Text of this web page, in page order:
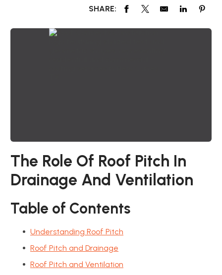
SHARE:
The Role Of Roof Pitch In
Drainage And Ventilation
Table of Contents
Understanding Roof Pitch
Roof Pitch and Drainage
Roof Pitch and Ventilation